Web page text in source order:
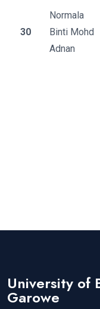
30
Normala
Binti Mohd
Adnan
University of
Garowe